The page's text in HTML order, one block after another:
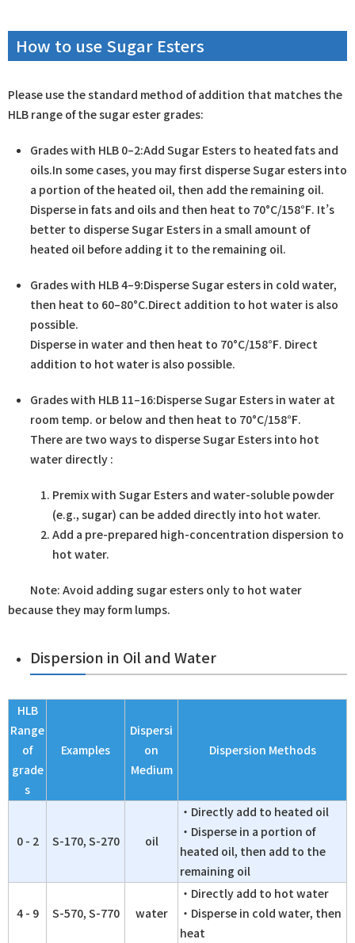
How to use Sugar Esters
Please use the standard method of addition that matches the
HLB range of the sugar ester grades:
Grades with HLB 0–2:Add Sugar Esters to heated fats and
oils.In some cases, you may first disperse Sugar esters into
a portion of the heated oil, then add the remaining oil.
Disperse in fats and oils and then heat to 70°C/158℉.​ It’s
better to disperse Sugar Esters in a small amount of
heated oil before adding it to the remaining oil.
Grades with HLB 4–9:Disperse Sugar esters in cold water,
then heat to 60–80°C.Direct addition to hot water is also
possible.
Disperse in water and then heat to 70°C/158℉. Direct
addition to hot water is also possible.
Grades with HLB 11–16:Disperse Sugar Esters in water at
room temp. or below and then heat to 70°C/158℉.​
There are two ways to disperse Sugar Esters into hot
water directly :
Premix with Sugar Esters and water-soluble powder
(e.g., sugar) can be added directly into hot water.
Add a pre-prepared high-concentration dispersion to
hot water.
Note: Avoid adding sugar esters only to hot water
because they may form lumps.
Dispersion in Oil and Water
HLB
Range
of
grade
s
Examples
Dispersi
on
Medium
Dispersion Methods
0 - 2 S-170, S-270 oil
・Directly add to heated oil
・Disperse in a portion of
heated oil, then add to the
remaining oil
4 - 9 S-570, S-770 water
・Directly add to hot water
・Disperse in cold water, then
heat